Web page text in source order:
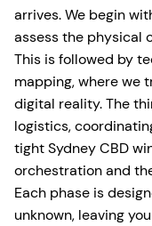
arrives. We begin
assess the physical
This is followed by
mapping, where we
digital reality. The
logistics,
tight Sydney CBD
orchestration and
Each phase is
unknown, leaving